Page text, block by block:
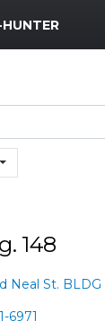
148
Neal St.
6971